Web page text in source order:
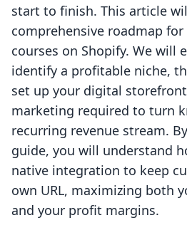
start to finish. This article
comprehensive roadmap
courses on Shopify. We will
identify a profitable niche,
set up your digital
marketing required to turn
recurring revenue stream.
guide, you will understand
native integration to keep
own URL, maximizing both
and your profit margins.